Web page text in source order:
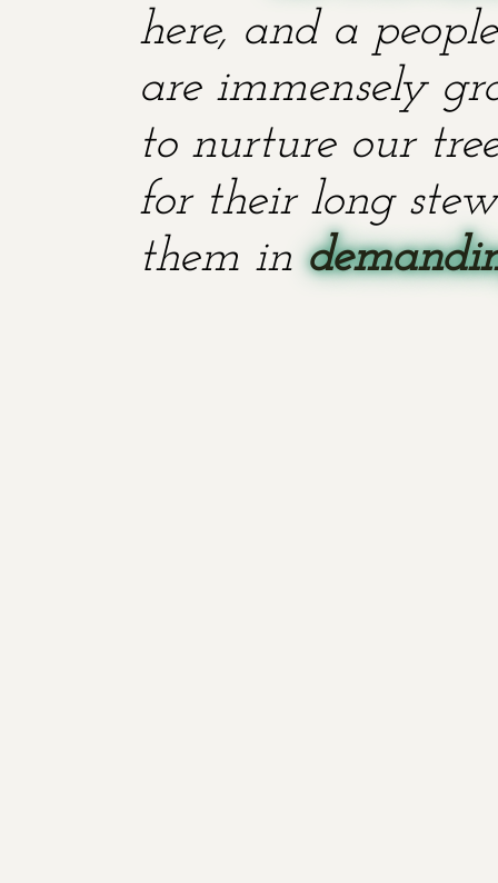
here, and a
are immensely
to nurture our
for their long
them in